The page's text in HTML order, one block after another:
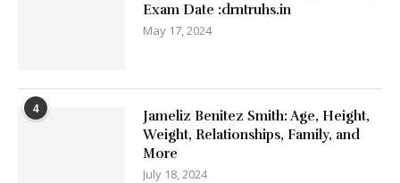
Exam Date :drntruhs.in
May 17, 2024
4
Jameliz Benitez Smith: Age, Height,
Weight, Relationships, Family, and
More
July 18, 2024